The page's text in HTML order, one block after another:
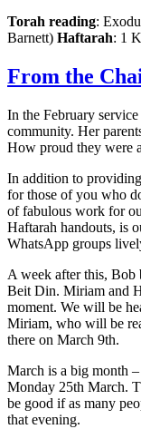
Torah reading:
Barnett) Haftarah: 1
From the
In the February
community. Her
How proud they were
In addition to
for those of you who
of fabulous work for
Haftarah handouts, is
WhatsApp groups
A week after this, Bob
Beit Din. Miriam and
moment. We will be
Miriam, who will be
there on March 9th.
March is a big month
Monday 25th March.
be good if as many
that evening.